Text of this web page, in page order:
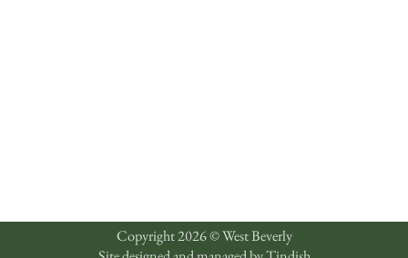
Copyright 2026 © West Beverly